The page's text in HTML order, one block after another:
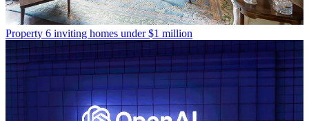
Property 6 inviting homes under $1 million